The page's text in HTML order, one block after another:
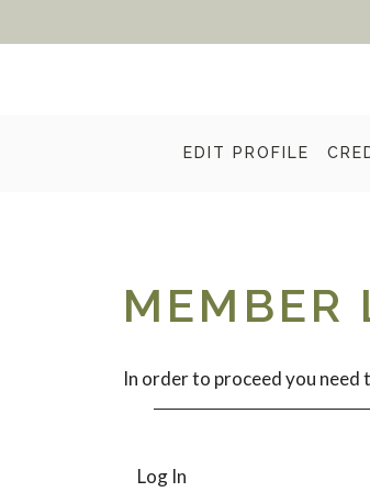
EDIT PROFILE
MEMBER
In order to proceed you need
Log In